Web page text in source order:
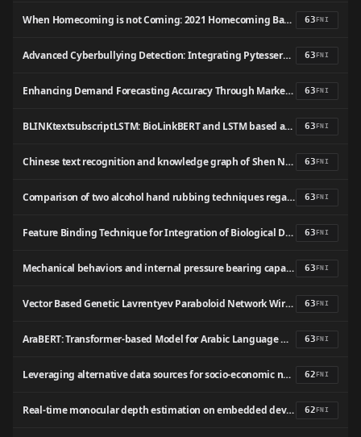
When Homecoming is not Coming: 2021 Homecoming Ban Sentiment Analysis on Twitter Data Using Support Vector Machine Algorithm 63FNI
Advanced Cyberbullying Detection: Integrating Pytesseract, Demoji, and BERT for Comprehensive Textual and Visual Content Analysis 63FNI
Enhancing Demand Forecasting Accuracy Through Market Trend Analysis: Leveraging NLP Algorithms for Data-Driven Insights 63FNI
BLINKtextsubscriptLSTM: BioLinkBERT and LSTM based approach for extraction of PICO frame from Clinical Trial Text 63FNI
Chinese text recognition and knowledge graph of Shen Nong Ben Cao Jing based on BERT pretrained language models 63FNI
Comparison of two alcohol hand rubbing techniques regarding hand surface coverage among hospital workers: a quasi-randomized controlled trial 63FNI
Feature Binding Technique for Integration of Biological Databases with Optimized Search and Retrieve 63FNI
Mechanical behaviors and internal pressure bearing capacity of nuclear containment using UHPC and ECC: From numerical simulation, machine learning prediction to fragility analysis 63FNI
Vector Based Genetic Lavrentyev Paraboloid Network Wireless Sensor Network Lifetime Improvement 63FNI
AraBERT: Transformer-based Model for Arabic Language Understanding 63FNI
Leveraging alternative data sources for socio-economic nowcasting 62FNI
Real-time monocular depth estimation on embedded devices: challenges and performances in terrestrial and underwater scenarios 62FNI